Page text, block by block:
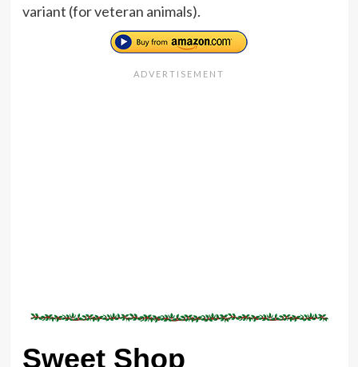
variant (for veteran animals).
Sweet Shop